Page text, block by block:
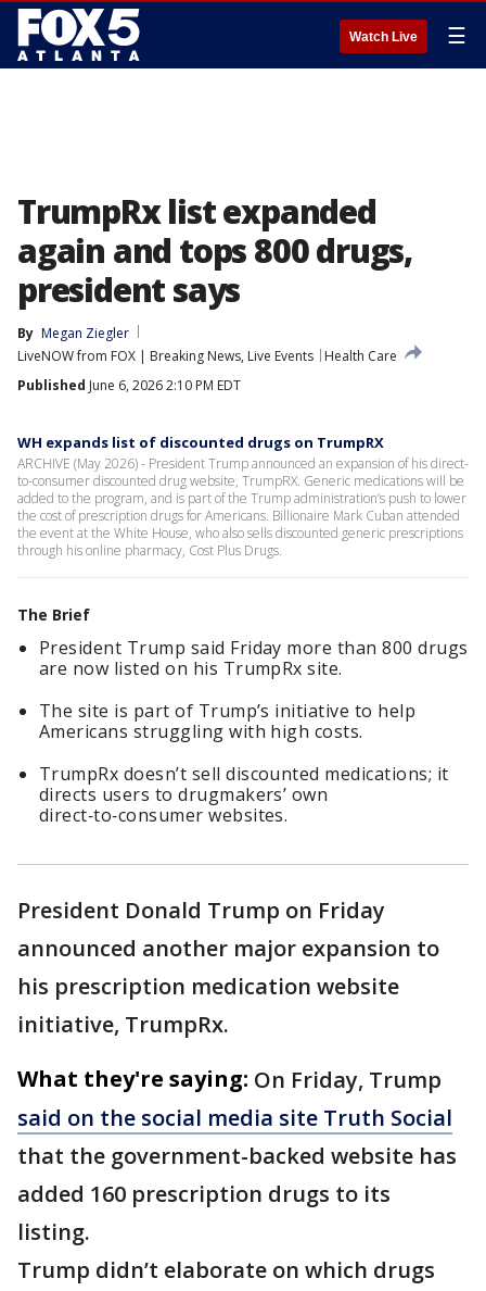
Watch Live ☰
TrumpRx list expanded
again and tops 800 drugs,
president says
By Megan Ziegler
LiveNOW from FOX | Breaking News, Live Events
Health Care
Published June 6, 2026 2:10 PM EDT
WH expands list of discounted drugs on TrumpRX
ARCHIVE (May 2026) - President Trump announced an expansion of his direct-
to-consumer discounted drug website, TrumpRX. Generic medications will be
added to the program, and is part of the Trump administration’s push to lower
the cost of prescription drugs for Americans. Billionaire Mark Cuban attended
the event at the White House, who also sells discounted generic prescriptions
through his online pharmacy, Cost Plus Drugs.
The Brief
President Trump said Friday more than 800 drugs
are now listed on his TrumpRx site.
The site is part of Trump’s initiative to help
Americans struggling with high costs.
TrumpRx doesn’t sell discounted medications; it
directs users to drugmakers’ own
direct‑to‑consumer websites.
President Donald Trump on Friday
announced another major expansion to
his prescription medication website
initiative, TrumpRx.
What they're saying: On Friday, Trump
said on the social media site Truth Social
that the government-backed website has
added 160 prescription drugs to its
listing.
Trump didn’t elaborate on which drugs